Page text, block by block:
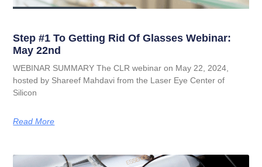
Step #1 To Getting Rid Of Glasses Webinar:
May 22nd
WEBINAR SUMMARY The CLR webinar on May 22, 2024,
hosted by Shareef Mahdavi from the Laser Eye Center of
Silicon
Read More